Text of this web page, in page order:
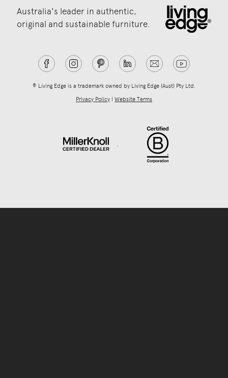
Australia's leader in authentic,
original and sustainable furniture.
® Living Edge is a trademark owned by Living Edge (Aust) Pty Ltd.
Privacy Policy | Website Terms